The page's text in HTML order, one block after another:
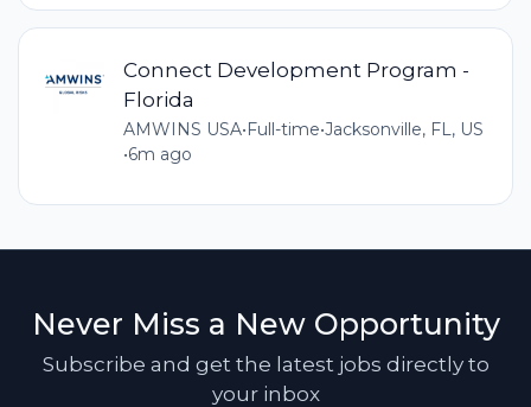
Connect Development Program -
Florida
AMWINS USA•Full-time•Jacksonville, FL, US
•6m ago
Never Miss a New Opportunity
Subscribe and get the latest jobs directly to
your inbox